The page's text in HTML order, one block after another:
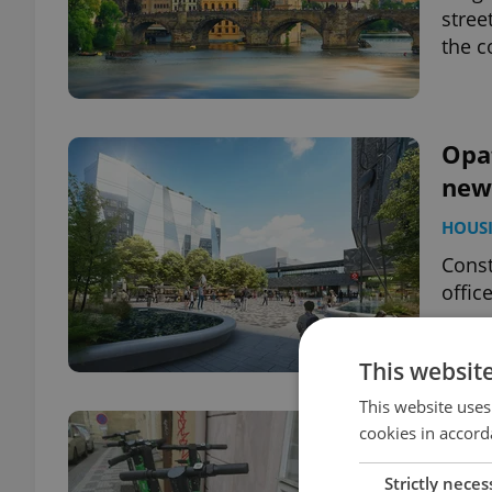
the
This
This website
cookies in
Strictly